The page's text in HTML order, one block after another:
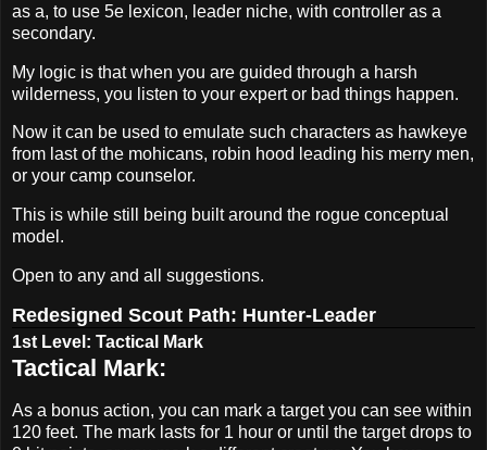
as a, to use 5e lexicon, leader niche, with controller as a
secondary.
My logic is that when you are guided through a harsh
wilderness, you listen to your expert or bad things happen.
Now it can be used to emulate such characters as hawkeye
from last of the mohicans, robin hood leading his merry men,
or your camp counselor.
This is while still being built around the rogue conceptual
model.
Open to any and all suggestions.
Redesigned Scout Path: Hunter-Leader
1st Level: Tactical Mark
Tactical Mark:
As a bonus action, you can mark a target you can see within
120 feet. The mark lasts for 1 hour or until the target drops to